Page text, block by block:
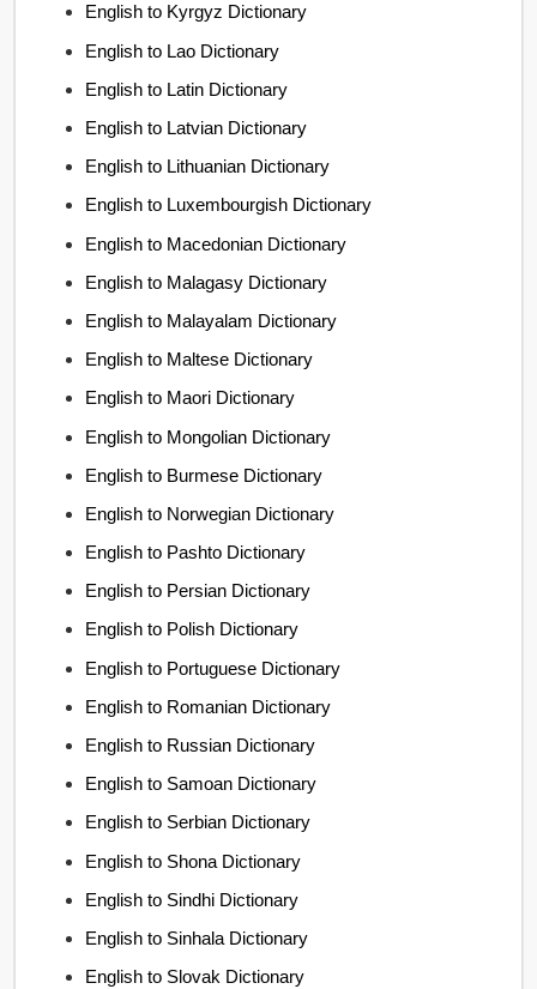
English to Kyrgyz Dictionary
English to Lao Dictionary
English to Latin Dictionary
English to Latvian Dictionary
English to Lithuanian Dictionary
English to Luxembourgish Dictionary
English to Macedonian Dictionary
English to Malagasy Dictionary
English to Malayalam Dictionary
English to Maltese Dictionary
English to Maori Dictionary
English to Mongolian Dictionary
English to Burmese Dictionary
English to Norwegian Dictionary
English to Pashto Dictionary
English to Persian Dictionary
English to Polish Dictionary
English to Portuguese Dictionary
English to Romanian Dictionary
English to Russian Dictionary
English to Samoan Dictionary
English to Serbian Dictionary
English to Shona Dictionary
English to Sindhi Dictionary
English to Sinhala Dictionary
English to Slovak Dictionary